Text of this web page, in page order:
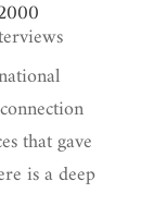
that gave
is a deep